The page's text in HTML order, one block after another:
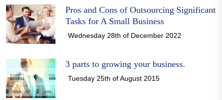
Pros and Cons of Outsourcing Significant
Tasks for A Small Business
Wednesday 28th of December 2022
3 parts to growing your business.
Tuesday 25th of August 2015